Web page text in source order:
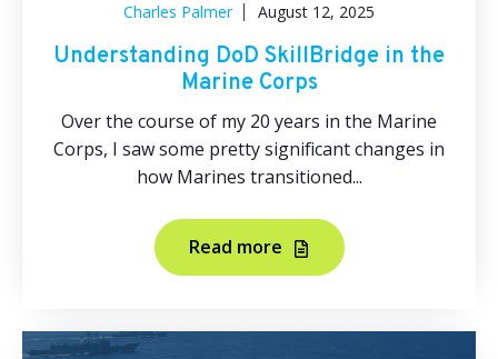
Charles Palmer
August 12, 2025
Understanding DoD SkillBridge in the
Marine Corps
Over the course of my 20 years in the Marine
Corps, I saw some pretty significant changes in
how Marines transitioned...
Read more